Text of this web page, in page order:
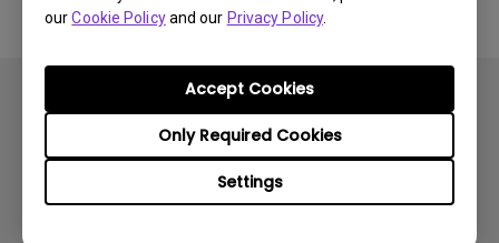
ourCookie Policyand our Privacy Policy.
Settings
Only Required Cookies
Accept Cookies